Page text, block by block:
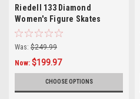
Riedell 133 Diamond
Women's Figure Skates
Was: $249.99
Now: $199.97
CHOOSE OPTIONS